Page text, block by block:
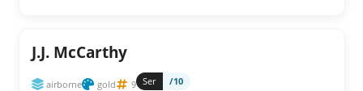
J.J. McCarthy
airborne gold 9 Ser /10